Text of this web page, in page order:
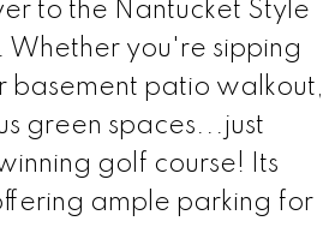
to the Nantucket Style
Whether you're sipping
basement patio walkout,
green spaces...just
golf course! Its
ample parking for